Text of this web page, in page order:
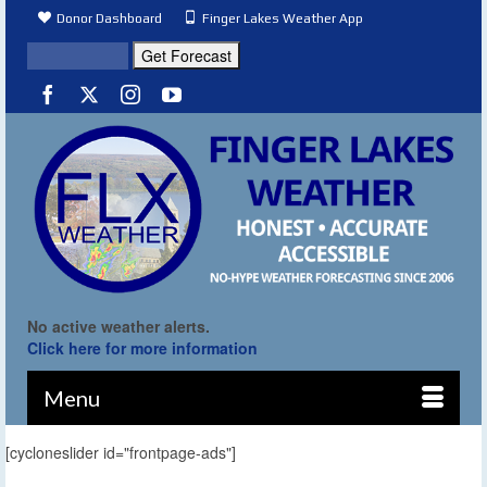
Donor Dashboard Finger Lakes Weather App
No active weather alerts.
Click here for more information
Menu
[cycloneslider id="frontpage-ads"]